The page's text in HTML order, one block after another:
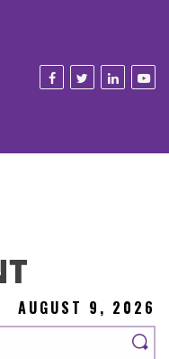
AUGUST 9, 2026